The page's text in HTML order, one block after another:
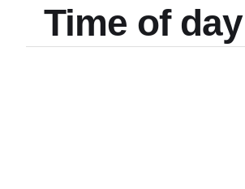
Time of